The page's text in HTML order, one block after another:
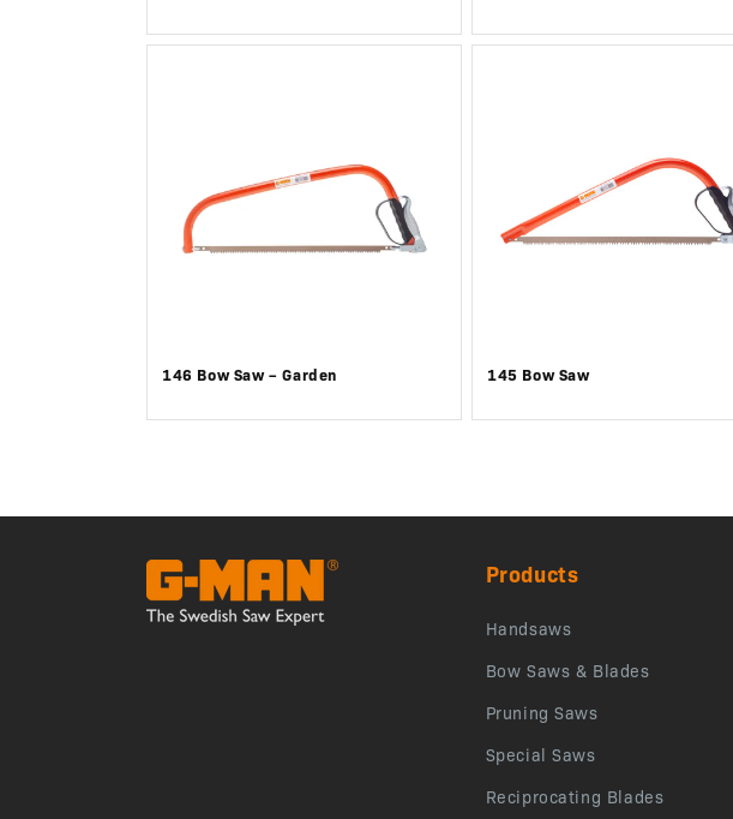
146 Bow Saw – Garden 145 Bow Saw
Products
Handsaws
Bow Saws & Blades
Pruning Saws
Special Saws
Reciprocating Blades